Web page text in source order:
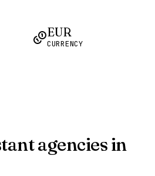
EUR
CURRENCY
agencies in